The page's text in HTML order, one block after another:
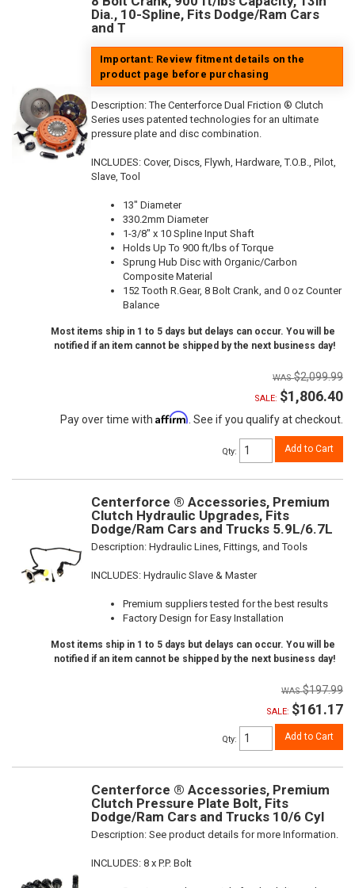
Dia., 10-Spline, Fits Dodge/Ram Cars
and T
Important: Review fitment details on the
product page before purchasing
Description:The Centerforce Dual Friction ® Clutch
Series uses patented technologies for an ultimate
pressure plate and disc combination.
INCLUDES: Cover, Discs, Flywh, Hardware, T.O.B., Pilot,
Slave, Tool
13" Diameter
330.2mm Diameter
1-3/8" x 10 Spline Input Shaft
Holds Up To 900 ft/lbs of Torque
Sprung Hub Disc with Organic/Carbon
Composite Material
152 Tooth R.Gear, 8 Bolt Crank, and 0 oz Counter
Balance
Most items ship in 1 to 5 days but delays can occur. You will be
notified if an item cannot be shipped by the next business day!
$2,099.99
SALE: $1,806.40
Pay over time with Affirm . See if you qualify at checkout.
Qty: Add to Cart
Centerforce ® Accessories, Premium
Clutch Hydraulic Upgrades, Fits
Dodge/Ram Cars and Trucks 5.9L/6.7L
Description: Hydraulic Lines, Fittings, and Tools
INCLUDES: Hydraulic Slave & Master
Premium suppliers tested for the best results
Factory Design for Easy Installation
Most items ship in 1 to 5 days but delays can occur. You will be
notified if an item cannot be shipped by the next business day!
$197.99
SALE: $161.17
Qty: Add to Cart
Centerforce ® Accessories, Premium
Clutch Pressure Plate Bolt, Fits
Dodge/Ram Cars and Trucks 10/6 Cyl
Description: See product details for more Information.
INCLUDES: 8 x P.P. Bolt